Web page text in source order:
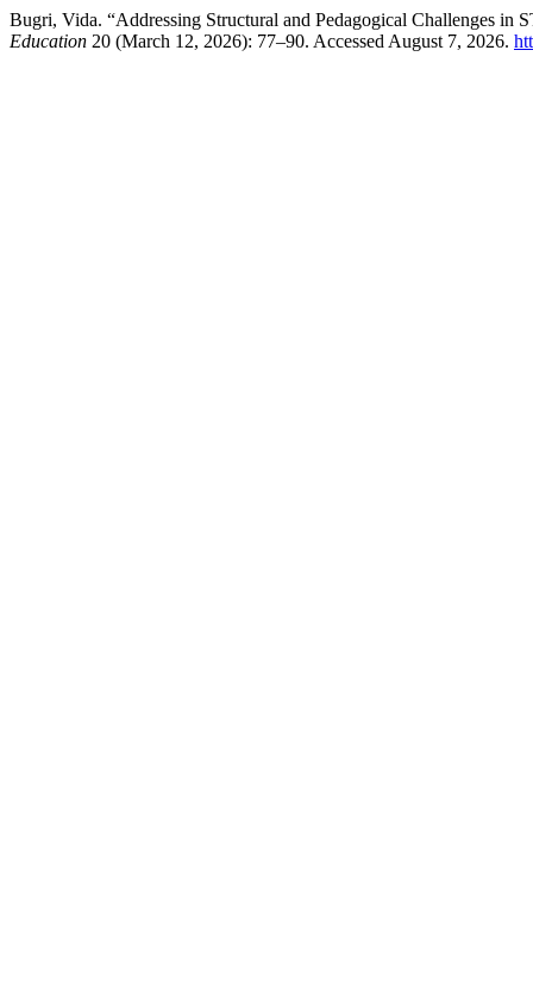
Bugri, Vida. “Addressing Structural and Pedagogical Challenges in
Education 20 (March 12, 2026): 77–90. Accessed August 7, 2026.